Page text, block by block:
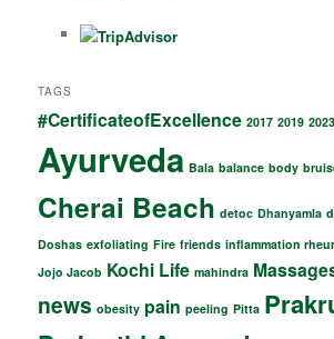
o
k
p
TAGS
#CertificateofExcellence 2017 2019 2023
Ayurveda Bala balance body
Cherai Beach detoc Dhanyamla
Doshas exfoliating Fire friends inflammation
Jojo Jacob Kochi Life mahindra
news obesity pain peeling Pitta